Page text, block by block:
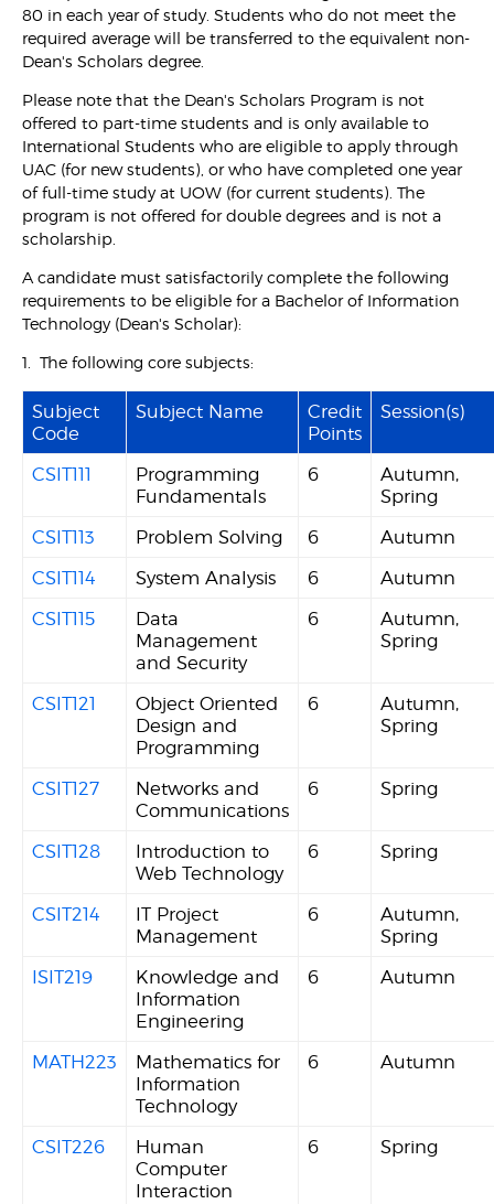
80 in each year of study. Students who do not meet the
required average will be transferred to the equivalent non-
Dean's Scholars degree.
Please note that the Dean's Scholars Program is not
offered to part-time students and is only available to
International Students who are eligible to apply through
UAC (for new students), or who have completed one year
of full-time study at UOW (for current students). The
program is not offered for double degrees and is not a
scholarship.
A candidate must satisfactorily complete the following
requirements to be eligible for a Bachelor of Information
Technology (Dean's Scholar):
1. The following core subjects:
Subject
Code
Subject Name
Credit
Points
Session(s)
CSIT111
Programming
Fundamentals
6
Autumn,
Spring
CSIT113
Problem Solving 6
Autumn
CSIT114
System Analysis 6
Autumn
CSIT115
Data
Management
and Security
6
Autumn,
Spring
CSIT121
Object Oriented
Design and
Programming
6
Autumn,
Spring
CSIT127
Networks and
Communications
6 Spring
CSIT128
Introduction to
Web Technology
6 Spring
CSIT214
IT Project
Management
6
Autumn,
Spring
ISIT219
Knowledge and
Information
Engineering
6 Autumn
MATH223
Mathematics for
Information
Technology
6 Autumn
CSIT226
Human
Computer
Interaction
6 Spring